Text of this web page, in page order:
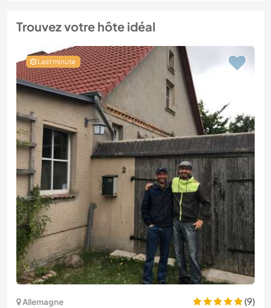
Trouvez votre hôte idéal
Last minute
Allemagne
(9)